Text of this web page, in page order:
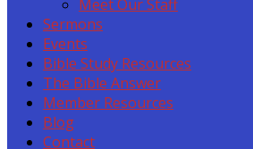
Meet Our Staff
Sermons
Events
Bible Study Resources
The Bible Answer
Member Resources
Blog
Contact